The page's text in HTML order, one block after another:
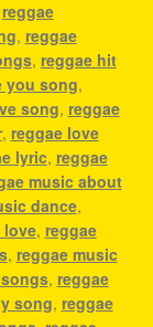
reggae
, reggae
, reggae hit
you song,
song, reggae
, reggae love
lyric, reggae
music about
dance,
love, reggae
, reggae music
, reggae
song, reggae